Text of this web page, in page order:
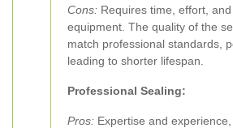
Cons: Requires time, effort,
equipment. The quality of the
match professional standards,
leading to shorter lifespan.
Professional Sealing:
Pros: Expertise and